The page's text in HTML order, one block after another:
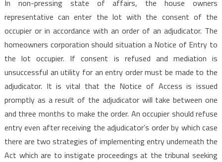
In non-pressing state of affairs, the house owners
representative can enter the lot with the consent of the
occupier or in accordance with an order of an adjudicator. The
homeowners corporation should situation a Notice of Entry to
the lot occupier. If consent is refused and mediation is
unsuccessful an utility for an entry order must be made to the
adjudicator. It is vital that the Notice of Access is issued
promptly as a result of the adjudicator will take between one
and three months to make the order. An occupier should refuse
entry even after receiving the adjudicator’s order by which case
there are two strategies of implementing entry underneath the
Act which are to instigate proceedings at the tribunal seeking